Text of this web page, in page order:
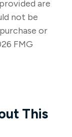
are
not be
or
FMG
This